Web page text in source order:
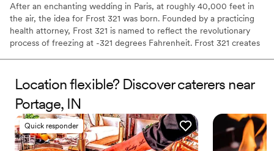
After an enchanting wedding in Paris, at roughly 40,000 feet in
the air, the idea for Frost 321 was born. Founded by a practicing
health attorney, Frost 321 is named to reflect the revolutionary
process of freezing at -321 degrees Fahrenheit. Frost 321 creates
experience is unforgettable. Created right before your eyes, Frost
321 provides a dessert experience that excites the taste buds and
minds of guests, long after they’ve finished their tasty treats.
Location flexible? Discover caterers near
Portage, IN
Quick responder